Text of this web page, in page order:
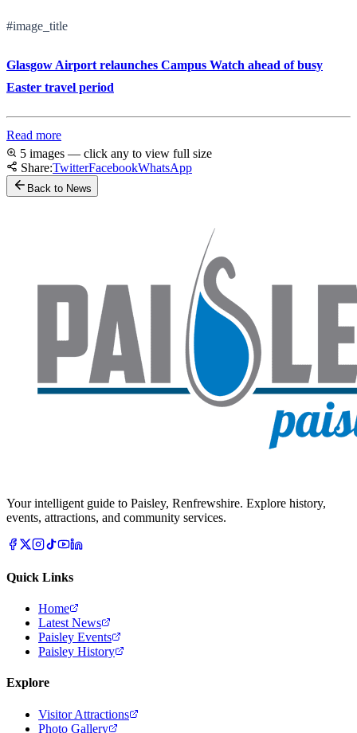
#image_title
Glasgow Airport relaunches Campus Watch ahead of busy
Easter travel period
Read more
5 images — click any to view full size
Share:TwitterFacebookWhatsApp
Back to News
Your intelligent guide to Paisley, Renfrewshire. Explore history,
events, attractions, and community services.
Quick Links
Home
Latest News
Paisley Events
Paisley History
Explore
Visitor Attractions
Photo Gallery